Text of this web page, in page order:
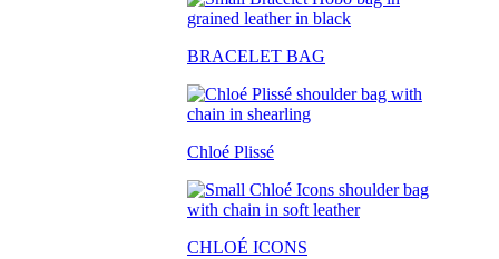
BRACELET BAG
Chloé Plissé
CHLOÉ ICONS